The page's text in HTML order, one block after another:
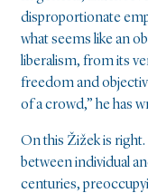
disproportionate
what seems like an
liberalism, from its
freedom and
of a crowd,” he has
On this Žižek is
between individual
centuries,